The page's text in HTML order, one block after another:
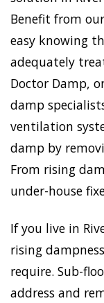
Benefit from
easy knowing
adequately
Doctor Damp,
damp
ventilation
damp by
From rising
under-house
If you live in
rising
require. Sub-
address and